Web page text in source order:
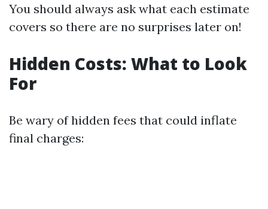
You should always ask what each estimate
covers so there are no surprises later on!
Hidden Costs: What to Look
For
Be wary of hidden fees that could inflate
final charges: